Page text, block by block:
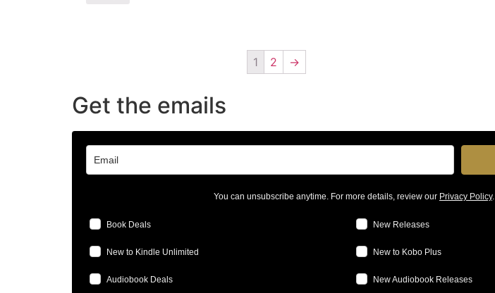
1 2 →
Get the emails
You can unsubscribe anytime. For more details, review our Privacy Policy.
Book Deals New Releases
New to Kindle Unlimited New to Kobo Plus
Audiobook Deals New Audiobook Releases